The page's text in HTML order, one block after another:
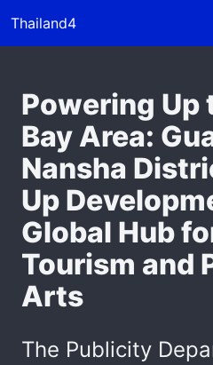
Thailand4
Powering Up
Bay Area:
Nansha
Up
Global Hub
Tourism and
Arts
The Publicity